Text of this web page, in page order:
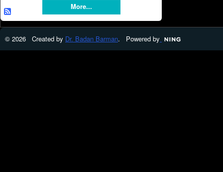
More...
© 2026 Created by Dr. Badan Barman. Powered by